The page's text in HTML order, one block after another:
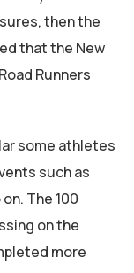
then the
that the New
Runners
some athletes
such as
The 100
on the
more